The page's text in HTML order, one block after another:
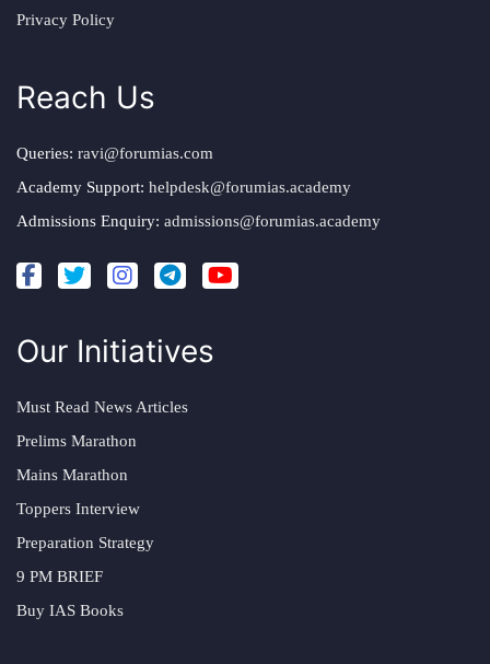
Privacy Policy
Reach Us
Queries: ravi@forumias.com
Academy Support: helpdesk@forumias.academy
Admissions Enquiry: admissions@forumias.academy
Our Initiatives
Must Read News Articles
Prelims Marathon
Mains Marathon
Toppers Interview
Preparation Strategy
9 PM BRIEF
Buy IAS Books